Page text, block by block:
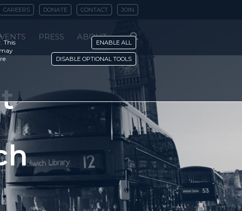
CAREERS DONATE CONTACT JOIN
PRESS ABOUT
This
ENABLE ALL
DISABLE OPTIONAL TOOLS